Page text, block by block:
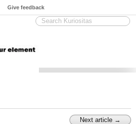
Give feedback
Next article →